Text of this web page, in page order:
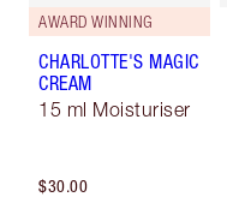
AWARD WINNING
CHARLOTTE'S MAGIC
CREAM
15 ml Moisturiser
$30.00